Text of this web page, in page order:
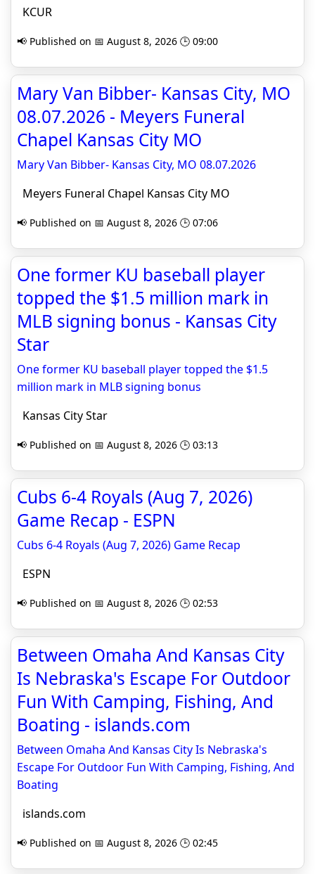
KCUR
📢 Published on 📅 August 8, 2026 🕒 09:00
Mary Van Bibber- Kansas City, MO
08.07.2026 - Meyers Funeral
Chapel Kansas City MO
Mary Van Bibber- Kansas City, MO 08.07.2026
Meyers Funeral Chapel Kansas City MO
📢 Published on 📅 August 8, 2026 🕒 07:06
One former KU baseball player
topped the $1.5 million mark in
MLB signing bonus - Kansas City
Star
One former KU baseball player topped the $1.5
million mark in MLB signing bonus
Kansas City Star
📢 Published on 📅 August 8, 2026 🕒 03:13
Cubs 6-4 Royals (Aug 7, 2026)
Game Recap - ESPN
Cubs 6-4 Royals (Aug 7, 2026) Game Recap
ESPN
📢 Published on 📅 August 8, 2026 🕒 02:53
Between Omaha And Kansas City
Is Nebraska's Escape For Outdoor
Fun With Camping, Fishing, And
Boating - islands.com
Between Omaha And Kansas City Is Nebraska's
Escape For Outdoor Fun With Camping, Fishing, And
Boating
islands.com
📢 Published on 📅 August 8, 2026 🕒 02:45